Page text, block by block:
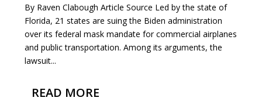
By Raven Clabough Article Source Led by the state of
Florida, 21 states are suing the Biden administration
over its federal mask mandate for commercial airplanes
and public transportation. Among its arguments, the
lawsuit...
READ MORE